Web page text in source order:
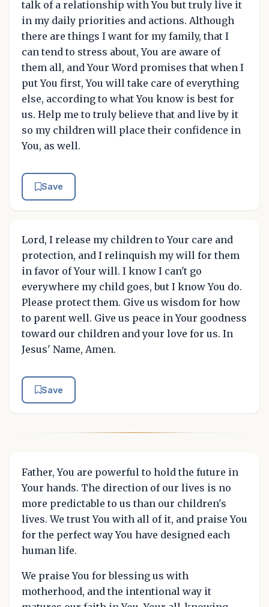
talk of a relationship with You but truly live it
in my daily priorities and actions. Although
there are things I want for my family, that I
can tend to stress about, You are aware of
them all, and Your Word promises that when I
put You first, You will take care of everything
else, according to what You know is best for
us. Help me to truly believe that and live by it
so my children will place their confidence in
You, as well.
Save
Lord, I release my children to Your care and
protection, and I relinquish my will for them
in favor of Your will. I know I can't go
everywhere my child goes, but I know You do.
Please protect them. Give us wisdom for how
to parent well. Give us peace in Your goodness
toward our children and your love for us. In
Jesus' Name, Amen.
Save
Father, You are powerful to hold the future in
Your hands. The direction of our lives is no
more predictable to us than our children's
lives. We trust You with all of it, and praise You
for the perfect way You have designed each
human life.
We praise You for blessing us with
motherhood, and the intentional way it